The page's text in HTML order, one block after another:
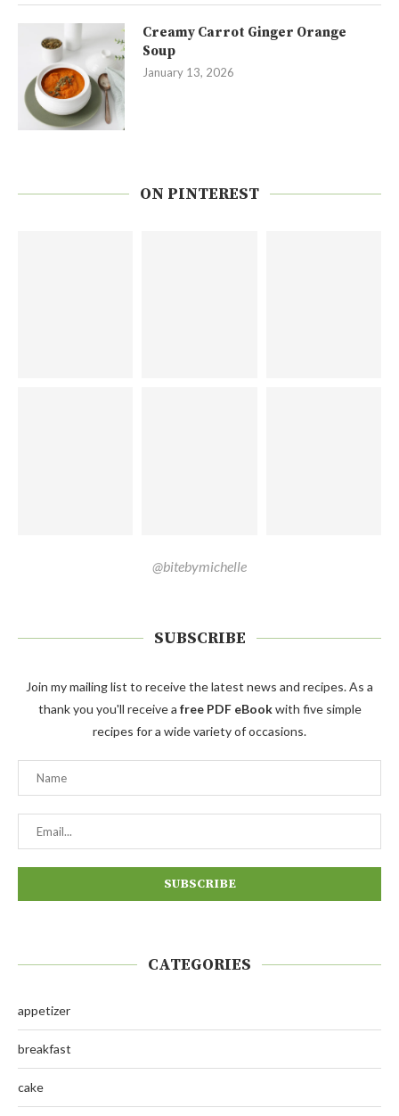
Creamy Carrot Ginger Orange
Soup
January 13, 2026
ON PINTEREST
@bitebymichelle
SUBSCRIBE
Join my mailing list to receive the latest news and recipes. As a
thank you you'll receive a free PDF eBookwith five simple
recipes for a wide variety of occasions.
CATEGORIES
appetizer
breakfast
cake